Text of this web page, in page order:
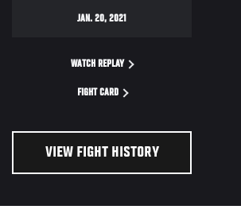
JAN. 20, 2021
WATCH REPLAY
FIGHT CARD
VIEW FIGHT HISTORY